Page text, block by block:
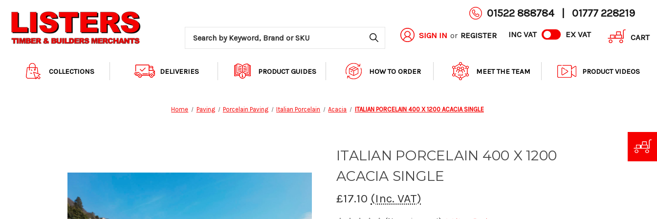
01522 888784 01777 228219
SIGN IN or REGISTER INC VAT EX VAT CART
Search
COLLECTIONS DELIVERIES PRODUCT GUIDES HOW TO ORDER MEET THE TEAM PRODUCT VIDEOS
Home Paving Porcelain Paving Italian Porcelain Acacia ITALIAN PORCELAIN 400 X 1200 ACACIA SINGLE
ITALIAN PORCELAIN 400 X 1200
ACACIA SINGLE
£17.10 (Inc. VAT)